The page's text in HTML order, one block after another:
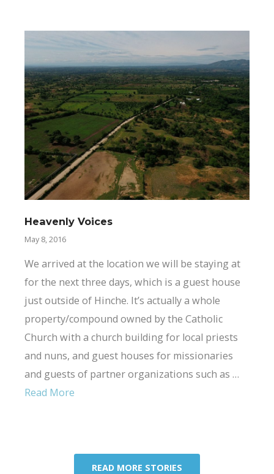
Heavenly Voices
May 8, 2016
We arrived at the location we will be staying at
for the next three days, which is a guest house
just outside of Hinche. It’s actually a whole
property/compound owned by the Catholic
Church with a church building for local priests
and nuns, and guest houses for missionaries
and guests of partner organizations such as …
Read More
READ MORE STORIES